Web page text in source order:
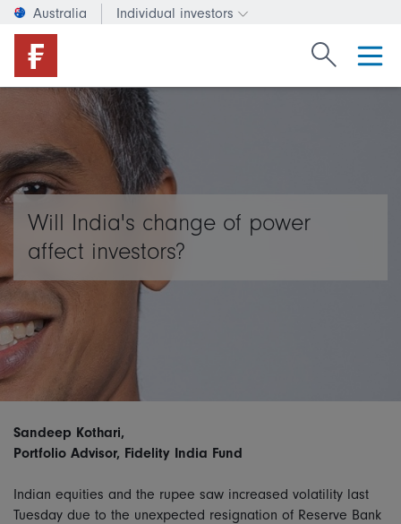
Australia Individual investors
Change investor type or
Search
Will India's change of power
affect investors?
Sandeep Kothari,
Portfolio Advisor, Fidelity India Fund
Indian equities and the rupee saw increased volatility last
Tuesday due to the unexpected resignation of Reserve Bank